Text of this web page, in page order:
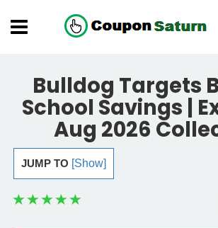
Bulldog Targets
School Savings |
Aug 2026
JUMP TO [Show]